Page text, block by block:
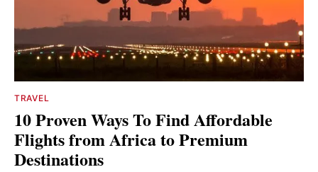
TRAVEL
10 Proven Ways To Find Affordable
Flights from Africa to Premium
Destinations